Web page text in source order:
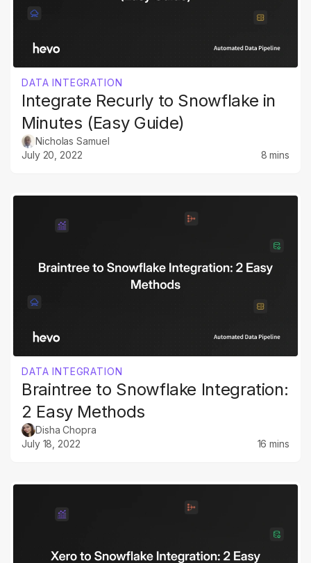
DATA INTEGRATION
Integrate Recurly to Snowflake in
Minutes (Easy Guide)
Nicholas Samuel
July 20, 2022
8 mins
DATA INTEGRATION
Braintree to Snowflake Integration:
2 Easy Methods
Disha Chopra
July 18, 2022
16 mins